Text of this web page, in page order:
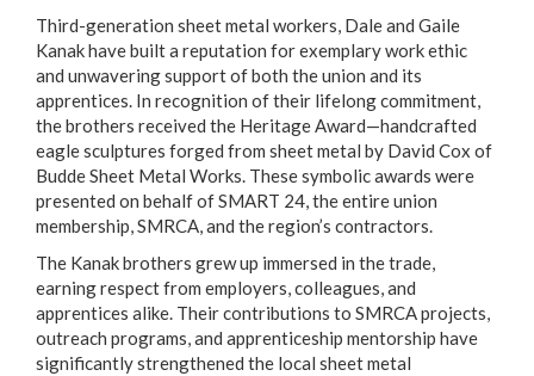
Third-generation sheet metal workers, Dale and Gaile
Kanak have built a reputation for exemplary work ethic
and unwavering support of both the union and its
apprentices. In recognition of their lifelong commitment,
the brothers received the Heritage Award—handcrafted
eagle sculptures forged from sheet metal by David Cox of
Budde Sheet Metal Works. These symbolic awards were
presented on behalf of SMART 24, the entire union
membership, SMRCA, and the region’s contractors.
The Kanak brothers grew up immersed in the trade,
earning respect from employers, colleagues, and
apprentices alike. Their contributions to SMRCA projects,
outreach programs, and apprenticeship mentorship have
significantly strengthened the local sheet metal